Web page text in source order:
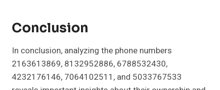
Conclusion
In conclusion, analyzing the phone numbers
2163613869, 8132952886, 6788532430,
4232176146, 7064102511, and 5033767533